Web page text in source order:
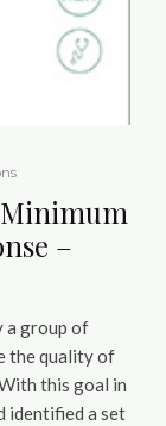
–
a group of
the quality of
this goal in
identified a set